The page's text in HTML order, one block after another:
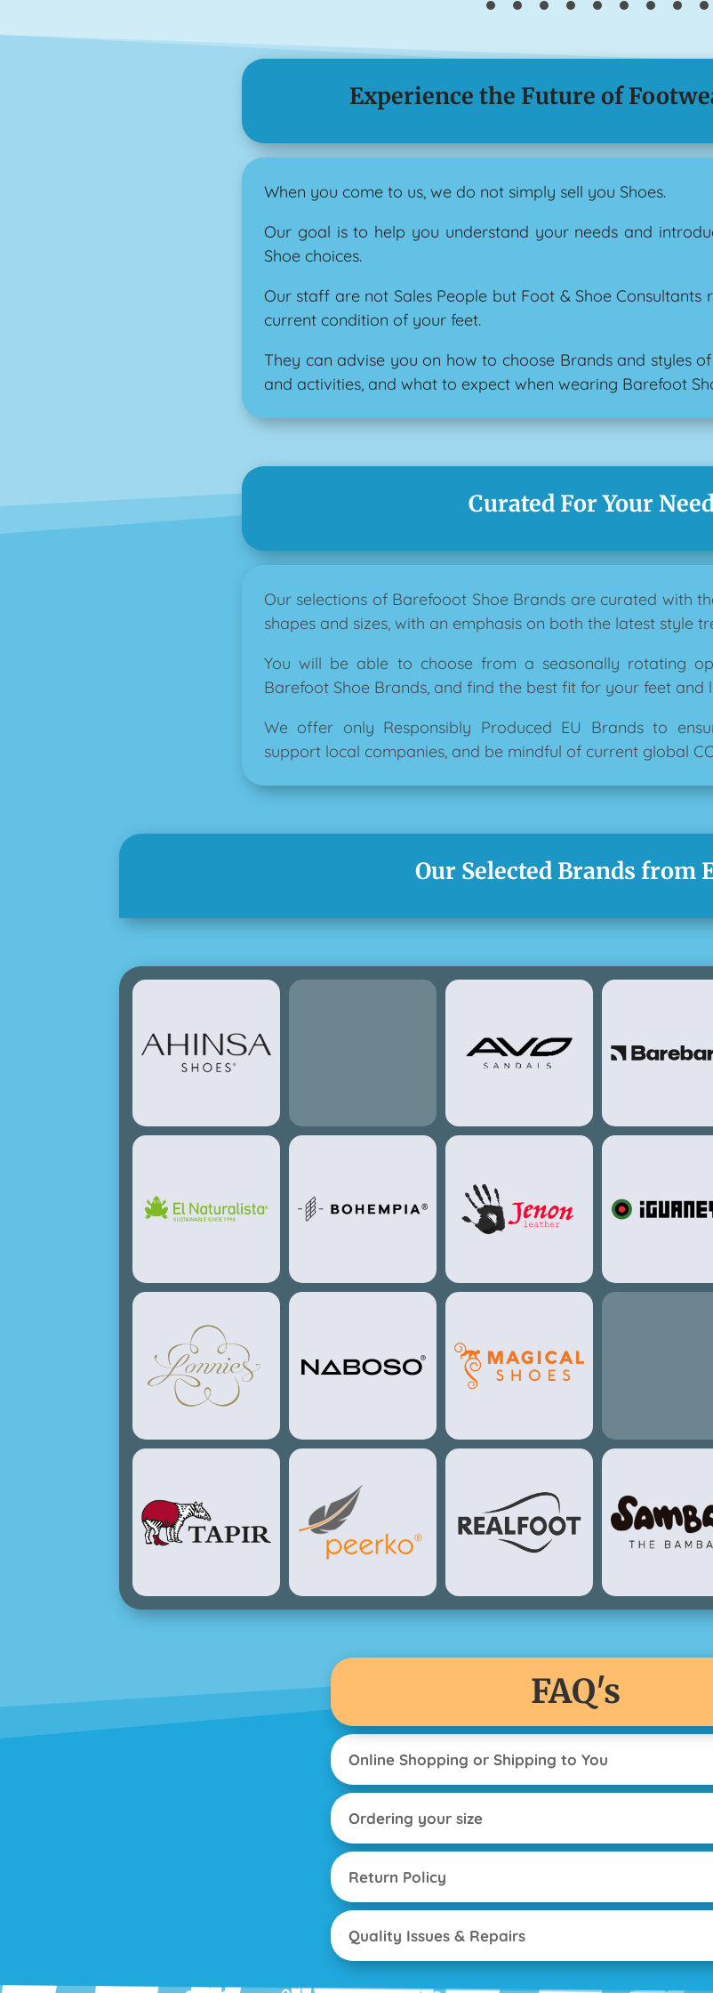
Experience the Future of
When you come to us, we do not simply sell you Shoes.
Our goal is to help you understand your needs and
Shoe choices.
Our staff are not Sales People but Foot & Shoe
current condition of your feet.
They can advise you on how to choose Brands and styles
and activities, and what to expect when wearing Barefoot
Curated For Your
Our selections of Barefooot Shoe Brands are curated with
shapes and sizes, with an emphasis on both the latest style
You will be able to choose from a seasonally rotating
Barefoot Shoe Brands, and find the best fit for your feet and
We offer only Responsibly Produced EU Brands to
support local companies, and be mindful of current global
Our Selected Brands from
FAQ's
Online Shopping or Shipping to You
Ordering your size
Return Policy
Quality Issues & Repairs